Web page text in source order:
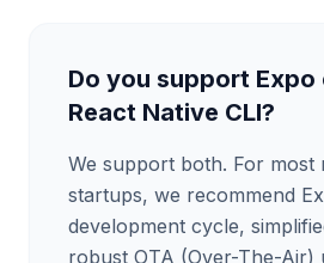
Do you support Expo
React Native CLI?
We support both. For most
startups, we recommend
development cycle,
robust OTA (Over-The-Air)